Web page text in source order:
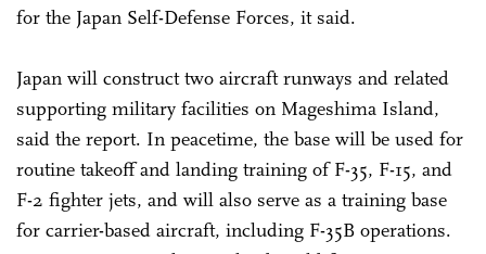
for the Japan Self-Defense Forces, it said.
Japan will construct two aircraft runways and related
supporting military facilities on Mageshima Island,
said the report. In peacetime, the base will be used for
routine takeoff and landing training of F-35, F-15, and
F-2 fighter jets, and will also serve as a training base
for carrier-based aircraft, including F-35B operations.